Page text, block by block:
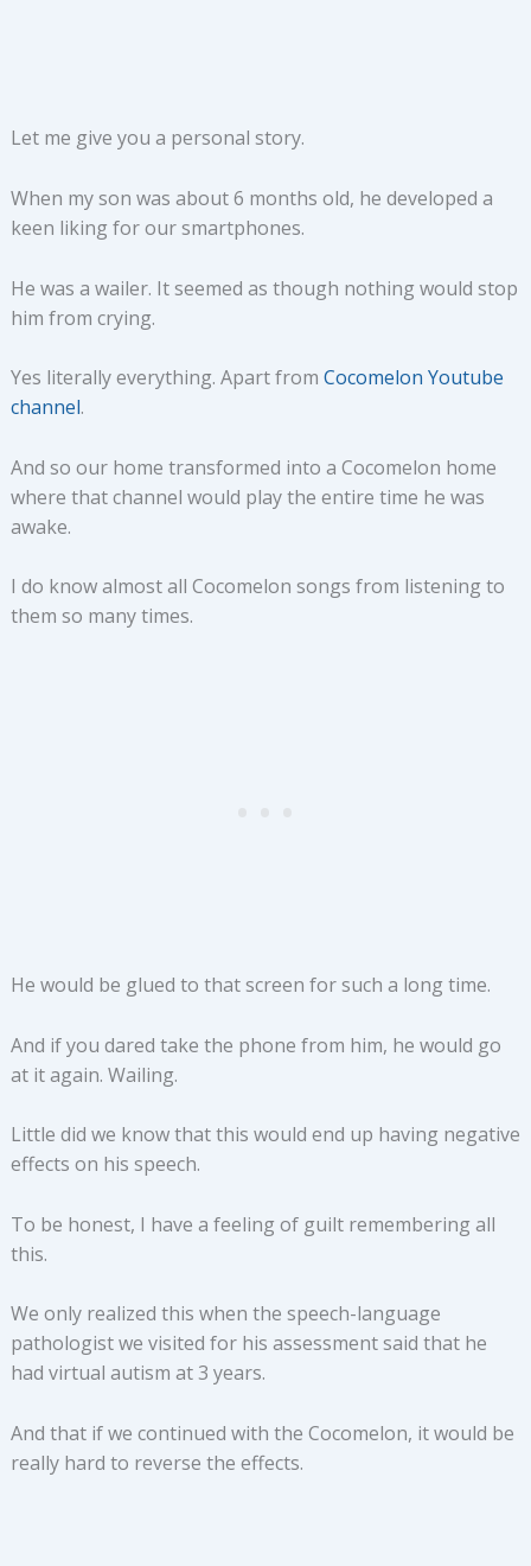
Let me give you a personal story.
When my son was about 6 months old, he developed a
keen liking for our smartphones.
He was a wailer. It seemed as though nothing would stop
him from crying.
Yes literally everything. Apart from Cocomelon Youtube
channel.
And so our home transformed into a Cocomelon home
where that channel would play the entire time he was
awake.
I do know almost all Cocomelon songs from listening to
them so many times.
He would be glued to that screen for such a long time.
And if you dared take the phone from him, he would go
at it again. Wailing.
Little did we know that this would end up having negative
effects on his speech.
To be honest, I have a feeling of guilt remembering all
this.
We only realized this when the speech-language
pathologist we visited for his assessment said that he
had virtual autism at 3 years.
And that if we continued with the Cocomelon, it would be
really hard to reverse the effects.